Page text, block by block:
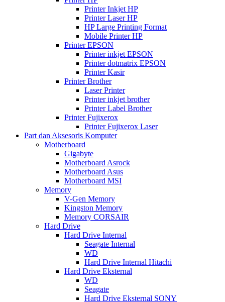
Printer Inkjet HP
Printer Laser HP
HP Large Printing Format
Mobile Printer HP
Printer EPSON
Printer inkjet EPSON
Printer dotmatrix EPSON
Printer Kasir
Printer Brother
Laser Printer
Printer inkjet brother
Printer Label Brother
Printer Fujixerox
Printer Fujixerox Laser
Part dan Aksesoris Komputer
Motherboard
Gigabyte
Motherboard Asrock
Motherboard Asus
Motherboard MSI
Memory
V-Gen Memory
Kingston Memory
Memory CORSAIR
Hard Drive
Hard Drive Internal
Seagate Internal
WD
Hard Drive Internal Hitachi
Hard Drive Eksternal
WD
Seagate
Hard Drive Eksternal SONY